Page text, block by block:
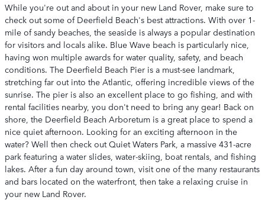
While you're out and about in your new Land Rover, make sure to
check out some of Deerfield Beach's best attractions. With over 1-
mile of sandy beaches, the seaside is always a popular destination
for visitors and locals alike. Blue Wave beach is particularly nice,
having won multiple awards for water quality, safety, and beach
conditions. The Deerfield Beach Pier is a must-see landmark,
stretching far out into the Atlantic, offering incredible views of the
sunrise. The pier is also an excellent place to go fishing, and with
rental facilities nearby, you don't need to bring any gear! Back on
shore, the Deerfield Beach Arboretum is a great place to spend a
nice quiet afternoon. Looking for an exciting afternoon in the
water? Well then check out Quiet Waters Park, a massive 431-acre
park featuring a water slides, water-skiing, boat rentals, and fishing
lakes. After a fun day around town, visit one of the many restaurants
and bars located on the waterfront, then take a relaxing cruise in
your new Land Rover.